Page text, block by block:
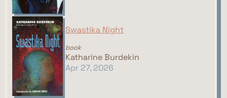
Swastika Night
book
Katharine Burdekin
Apr 27, 2026